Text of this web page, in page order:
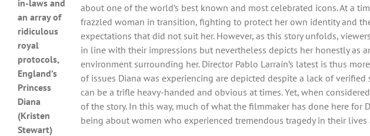
in-laws and
an array of
ridiculous
royal
protocols,
England’s
Princess
Diana
(Kristen
Stewart)
about one of the world’s best known and most celebrated icons. At a
frazzled woman in transition, fighting to protect her own identity and
expectations that did not suit her. However, as this story unfolds,
in line with their impressions but nevertheless depicts her honestly as
environment surrounding her. Director Pablo Larraín’s latest is thus
of issues Diana was experiencing are depicted despite a lack of
can be a trifle heavy-handed and obvious at times. Yet, when
of the story. In this way, much of what the filmmaker has done here for
being about women who experienced tremendous tragedy in their